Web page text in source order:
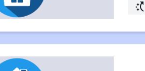
switch_access_shortcut